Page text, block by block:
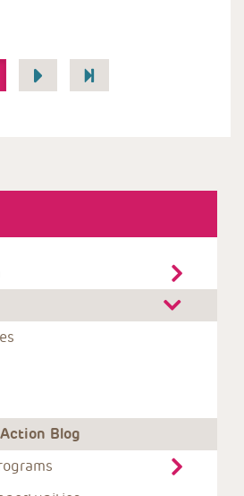
Blog